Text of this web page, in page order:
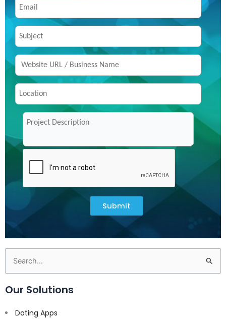
Submit
Search
for:
Our Solutions
Dating Apps